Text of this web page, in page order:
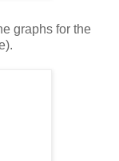
graphs for the